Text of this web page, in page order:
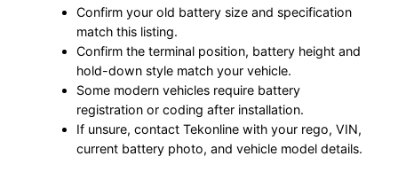
Confirm your old battery size and specification
match this listing.
Confirm the terminal position, battery height and
hold-down style match your vehicle.
Some modern vehicles require battery
registration or coding after installation.
If unsure, contact Tekonline with your rego, VIN,
current battery photo, and vehicle model details.